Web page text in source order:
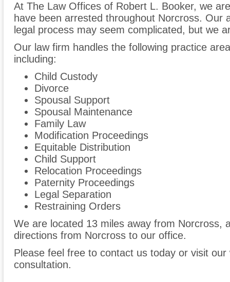
At The Law Offices of Robert L. Booker, we
have been arrested throughout Norcross. Our
legal process may seem complicated, but we
Our law firm handles the following practice
including:
Child Custody
Divorce
Spousal Support
Spousal Maintenance
Family Law
Modification Proceedings
Equitable Distribution
Child Support
Relocation Proceedings
Paternity Proceedings
Legal Separation
Restraining Orders
We are located 13 miles away from Norcross,
directions from Norcross to our office.
Please feel free to contact us today or visit
consultation.